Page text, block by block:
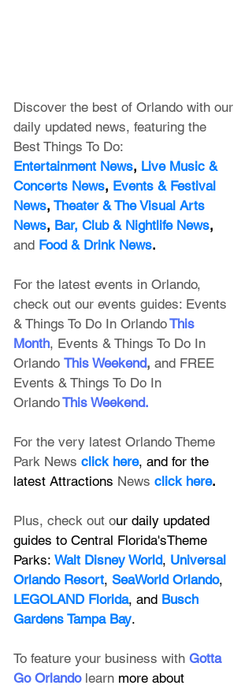
Discover the best of Orlando with our
daily updated news, featuring the
Best Things To Do:
Entertainment News, Live Music &
Concerts News, Events & Festival
News, Theater & The Visual Arts
News, Bar, Club & Nightlife News,
and Food & Drink News.
For the latest events in Orlando,
check out our events guides: Events
& Things To Do In OrlandoThis
Month, Events & Things To Do In
Orlando This Weekend, and FREE
Events & Things To Do In
OrlandoThis Weekend.
For the very latest Orlando Theme
Park News click here, and for the
latest Attractions News click here.
Plus, check out our daily updated
guides to Central Florida'sTheme
Parks: Walt Disney World, Universal
Orlando Resort, SeaWorld Orlando,
LEGOLAND Florida, and Busch
Gardens Tampa Bay.
To feature your business with Gotta
Go Orlando learn more about